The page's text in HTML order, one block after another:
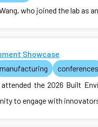
who joined the lab as
Showcase
manufacturing
conferences
attended the 2026 Built
to engage with